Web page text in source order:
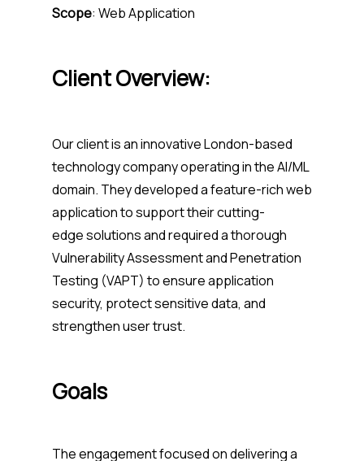
Scope: Web Application
Client Overview:
Our client is an innovative London-based
technology companyoperatingin the AI/ML
domain. They developed a feature-rich web
application to support theircutting-
edgesolutions and required a thorough
Vulnerability Assessment and Penetration
Testing (VAPT) to ensure application
security, protect sensitive data, and
strengthen user trust.
Goals
The engagement focused on delivering a